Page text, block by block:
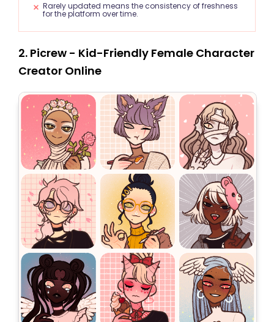
Rarely updated means the consistency of freshness
for the platform over time.
2. Picrew - Kid-Friendly Female Character
Creator Online